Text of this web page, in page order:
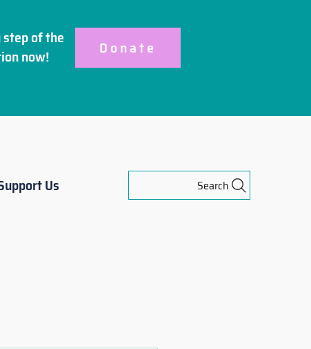
of the
now! Donate
Us Search